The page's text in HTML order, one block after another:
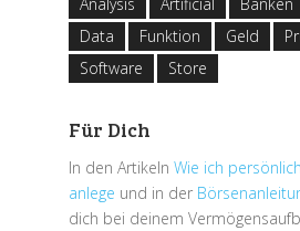
Data
Funktion Geld
Software
Store
Für Dich
In den Artikeln Wie ich
anlege und in der
dich bei deinem